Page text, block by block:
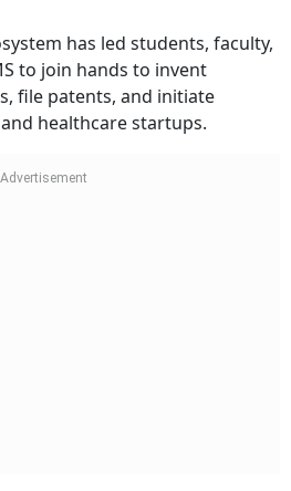
has led students, faculty,
to join hands to invent
file patents, and initiate
healthcare startups.